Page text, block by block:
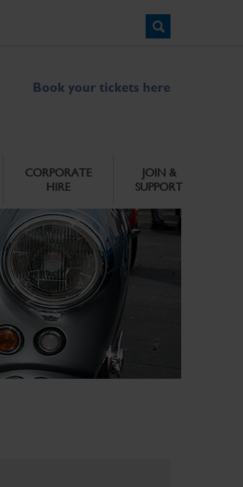
Book your tickets here
CORPORATE
HIRE
JOIN &
SUPPORT